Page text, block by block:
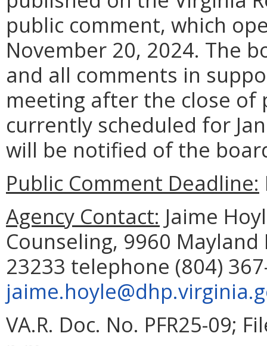
public comment, which
November 20, 2024. The
and all comments in
meeting after the close of
currently scheduled for
will be notified of the
Public Comment Deadline:
Agency Contact: Jaime
Counseling, 9960
23233 telephone (804)
VA.R. Doc. No. PFR25-09;